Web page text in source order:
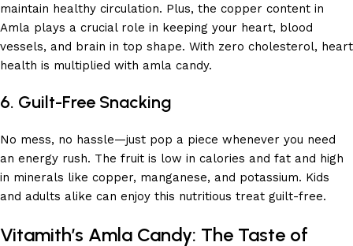
maintain healthy circulation. Plus, the copper content in
Amla plays a crucial role in keeping your heart, blood
vessels, and brain in top shape. With zero cholesterol, heart
health is multiplied with amla candy.
6. Guilt-Free Snacking
No mess, no hassle—just pop a piece whenever you need
an energy rush. The fruit is low in calories and fat and high
in minerals like copper, manganese, and potassium. Kids
and adults alike can enjoy this nutritious treat guilt-free.
Vitamith’s Amla Candy: The Taste of